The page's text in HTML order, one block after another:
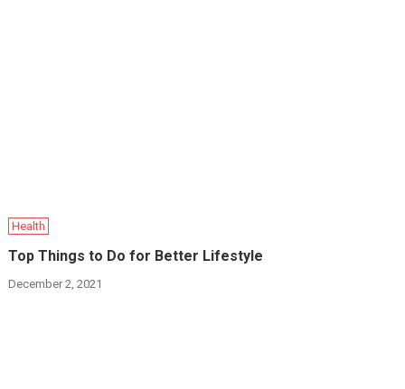
Health
Top Things to Do for Better Lifestyle
December 2, 2021